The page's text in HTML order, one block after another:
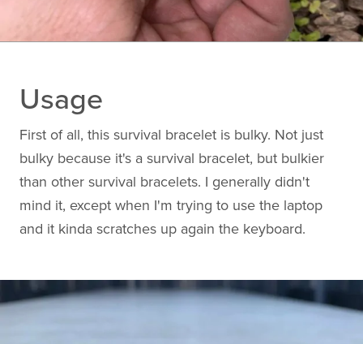
Usage
First of all, this survival bracelet is bulky. Not just
bulky because it's a survival bracelet, but bulkier
than other survival bracelets. I generally didn't
mind it, except when I'm trying to use the laptop
and it kinda scratches up again the keyboard.